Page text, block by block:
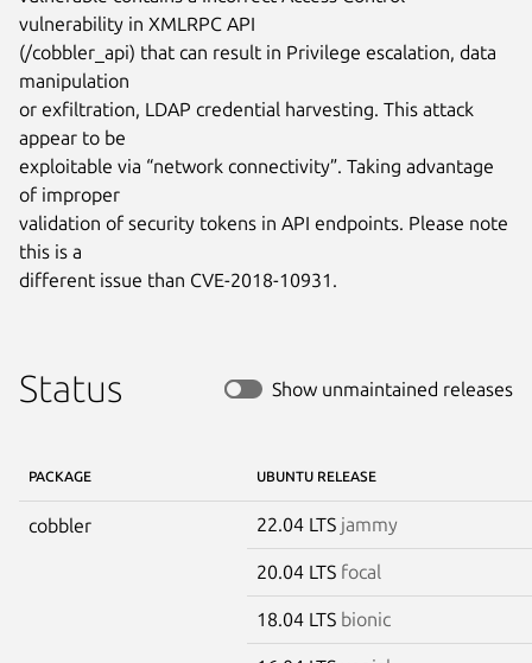
vulnerability in XMLRPC API
(/cobbler_api) that can result in Privilege escalation, data
manipulation
or exfiltration, LDAP credential harvesting. This attack
appear to be
exploitable via “network connectivity”. Taking advantage
of improper
validation of security tokens in API endpoints. Please note
this is a
different issue than CVE-2018-10931.
Status Show unmaintained releases
PACKAGE UBUNTU RELEASE
cobbler 22.04 LTS jammy
20.04 LTS focal
18.04 LTS bionic